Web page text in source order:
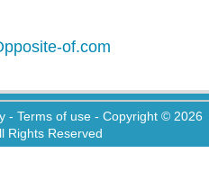
of.com
- Terms of use - Copyright © 2026
Rights Reserved